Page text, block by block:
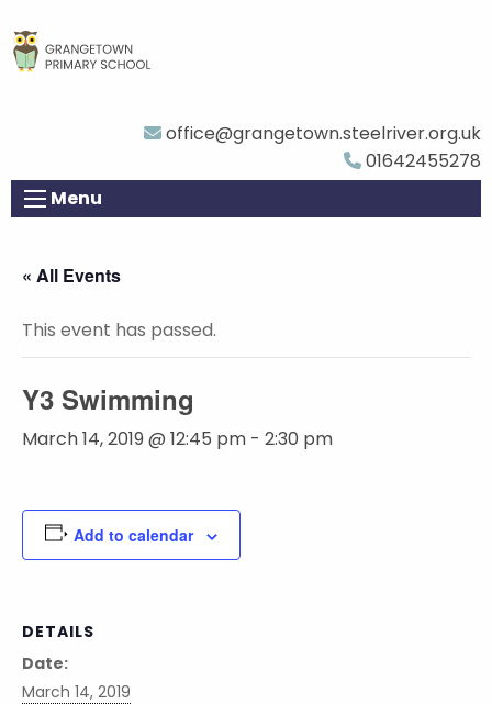
office@grangetown.steelriver.org.uk
01642455278
Menu
« All Events
This event has passed.
Y3 Swimming
March 14, 2019 @ 12:45 pm - 2:30 pm
Add to calendar
DETAILS
Date:
March 14, 2019